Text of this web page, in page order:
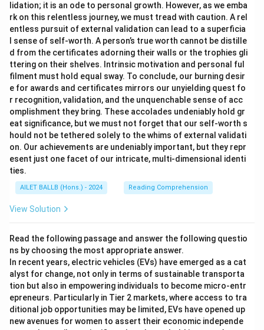
lidation; it is an ode to personal growth. However, as we emba
rk on this relentless journey, we must tread with caution. A rel
entless pursuit of external validation can lead to a superficia
l sense of self-worth. A person’s true worth cannot be distille
d from the certificates adorning their walls or the trophies gli
ttering on their shelves. Intrinsic motivation and personal ful
filment must hold equal sway. To conclude, our burning desir
e for awards and certificates mirrors our unyielding quest fo
r recognition, validation, and the unquenchable sense of acc
omplishment they bring. These accolades undeniably hold gr
eat significance, but we must not forget that our self-worth s
hould not be tethered solely to the whims of external validati
on. Our achievements are undeniably important, but they repr
esent just one facet of our intricate, multi-dimensional identi
ties.
AILET BALLB (Hons.) - 2024 Reading Comprehension
View Solution
Read the following passage and answer the following questio
ns by choosing the most appropriate answer.
In recent years, electric vehicles (EVs) have emerged as a cat
alyst for change, not only in terms of sustainable transporta
tion but also in empowering individuals to become micro-entr
epreneurs. Particularly in Tier 2 markets, where access to tra
ditional job opportunities may be limited, EVs have opened up
new avenues for women to assert their economic independe